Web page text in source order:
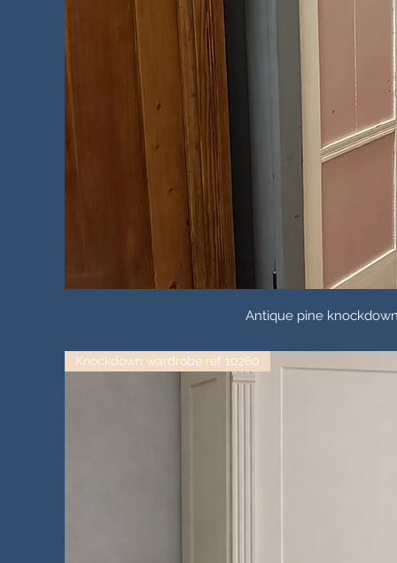
Antique pine
Knockdown wardrobe ref 10260